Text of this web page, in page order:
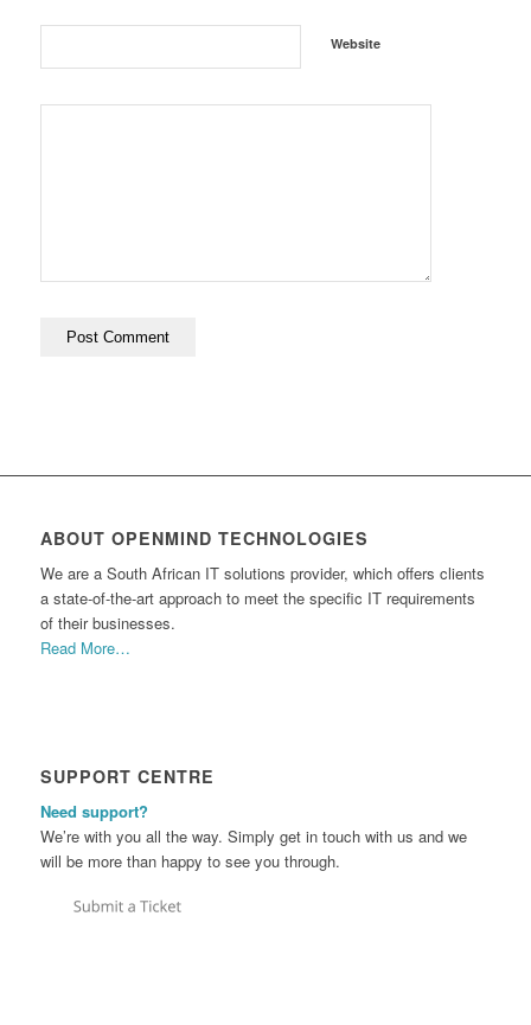
Website
ABOUT OPENMIND TECHNOLOGIES
We are a South African IT solutions provider, which offers clients
a state-of-the-art approach to meet the specific IT requirements
of their businesses.
Read More…
SUPPORT CENTRE
Need support?
We’re with you all the way. Simply get in touch with us and we
will be more than happy to see you through.